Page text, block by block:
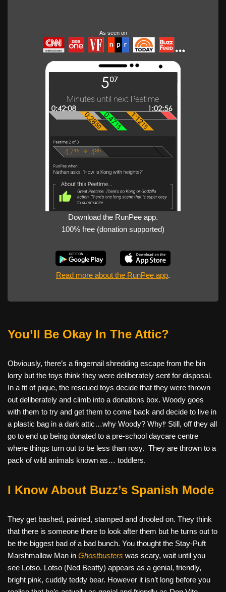
As seen on
Download the RunPee app.
100% free (donation supported)
Read more about the RunPee app.
You’ll Be Okay In The Attic?
Obviously, there’s a fingernail shredding escape from the bin
lorry but the toys think they were deliberately sent for disposal.
In a fit of pique, the rescued toys decide that they were thrown
out deliberately and climb into a donations box. Woody goes
with them to try and get them to come back and decide to live in
a plastic bag in a dark attic…why Woody? Why‽ Still, off they all
go to end up being donated to a pre-school daycare centre
where things turn out to be less than rosy. They are thrown to a
pack of wild animals known as… toddlers.
I Know About Buzz’s Spanish Mode
They get bashed, painted, stamped and drooled on. They think
that there is someone there to look after them but he turns out to
be the biggest bad of a bad bunch. You thought the Stay-Puft
Marshmallow Man in Ghostbusters was scary, wait until you
see Lotso. Lotso (Ned Beatty) appears as a genial, friendly,
bright pink, cuddly teddy bear. However it isn’t long before you